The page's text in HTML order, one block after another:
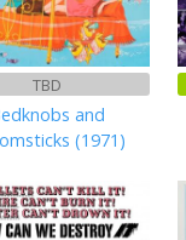
TBD
and
(1971)